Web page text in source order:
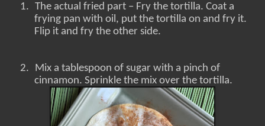
1. The actual fried part – Fry the tortilla. Coat a
frying pan with oil, put the tortilla on and fry it.
Flip it and fry the other side.
2.
Mix a tablespoon of sugar with a pinch of
cinnamon. Sprinkle the mix over the tortilla.